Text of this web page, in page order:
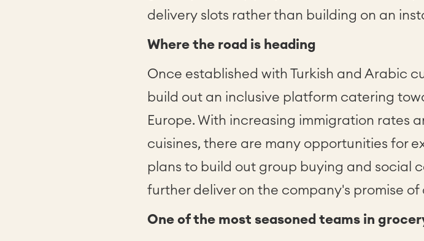
delivery slots rather than building on an
Where the road is heading
Once established with Turkish and Arabic
build out an inclusive platform catering
Europe. With increasing immigration rates
cuisines, there are many opportunities for
plans to build out group buying and social
further deliver on the company's promise
One of the most seasoned teams in